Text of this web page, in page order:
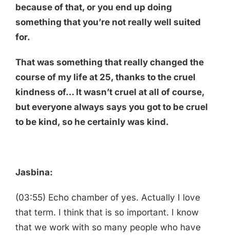
because of that, or you end up doing
something that you’re not really well suited
for.
That was something that really changed the
course of my life at 25, thanks to the cruel
kindness of… It wasn’t cruel at all of course,
but everyone always says you got to be cruel
to be kind, so he certainly was kind.
Jasbina:
(03:55) Echo chamber of yes. Actually I love
that term. I think that is so important. I know
that we work with so many people who have